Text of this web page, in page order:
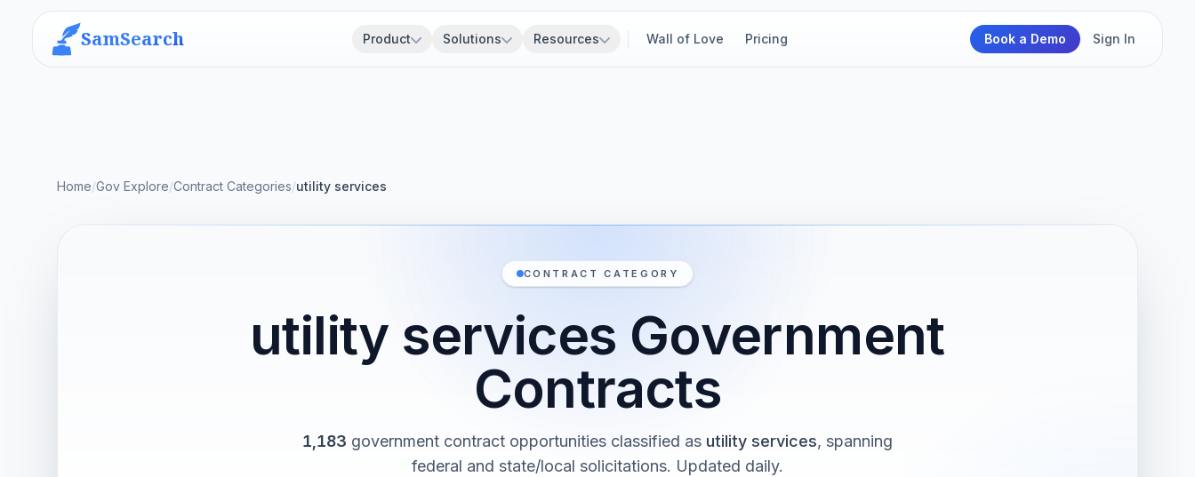
SamSearch Product Solutions Resources Wall of Love Pricing Book a Demo Sign In
Home/Gov Explore/Contract Categories/utility services
CONTRACT CATEGORY
utility services Government
Contracts
1,183 government contract opportunities classified as utility services, spanning
federal and state/local solicitations. Updated daily.